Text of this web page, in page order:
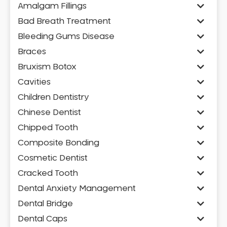
Amalgam Fillings
Bad Breath Treatment
Bleeding Gums Disease
Braces
Bruxism Botox
Cavities
Children Dentistry
Chinese Dentist
Chipped Tooth
Composite Bonding
Cosmetic Dentist
Cracked Tooth
Dental Anxiety Management
Dental Bridge
Dental Caps